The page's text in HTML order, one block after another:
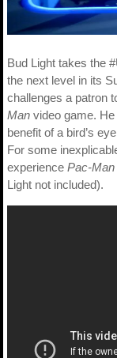
Bud Light takes the
the next level in its
challenges a patron
Man video game.
benefit of a bird’s
For some
experience Pac-Man
Light not included).